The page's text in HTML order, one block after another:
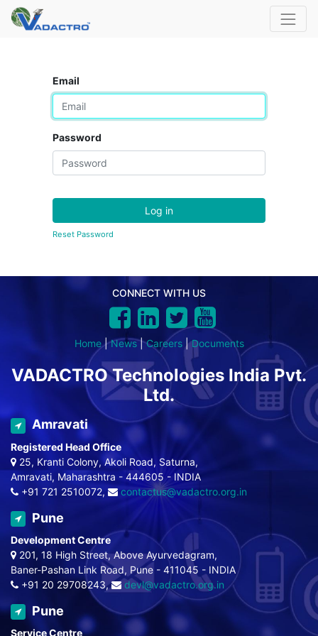
Email
Password
Log in
Reset Password
CONNECT WITH US
Home|News|Careers|Documents
VADACTRO Technologies India Pvt.
Ltd.
Amravati
Registered Head Office
25, Kranti Colony, Akoli Road, Saturna,
Amravati, Maharashtra - 444605 - INDIA
+91 721 2510072,
contactus@vadactro.org.in
Pune
Development Centre
201, 18 High Street, Above Ayurvedagram,
Baner-Pashan Link Road, Pune - 411045 - INDIA
+91 20 29708243,
devl@vadactro.org.in
Pune
Service Centre